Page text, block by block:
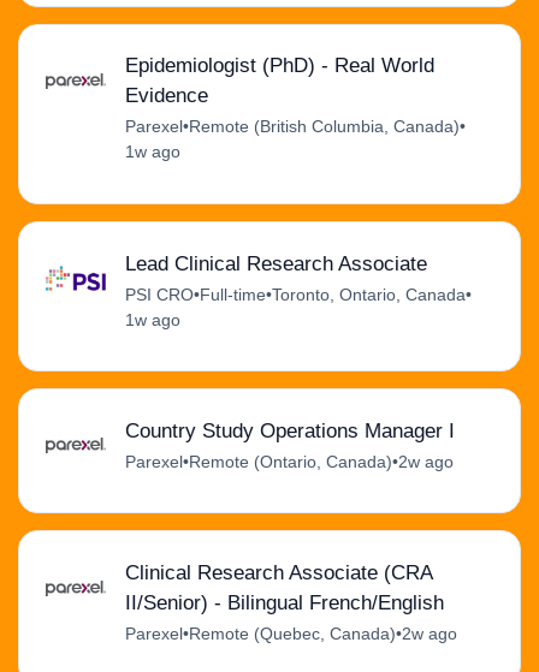
Epidemiologist (PhD) - Real World
Evidence
Parexel•Remote (British Columbia, Canada)•
1w ago
Lead Clinical Research Associate
PSI CRO•Full-time•Toronto, Ontario, Canada•
1w ago
Country Study Operations Manager I
Parexel•Remote (Ontario, Canada)•2w ago
Clinical Research Associate (CRA
II/Senior) - Bilingual French/English
Parexel•Remote (Quebec, Canada)•2w ago